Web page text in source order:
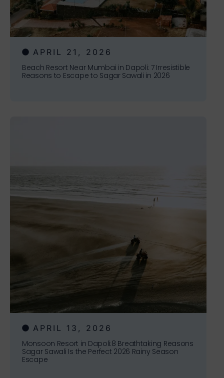
APRIL 21, 2026
Beach Resort Near Mumbai in Dapoli: 7 Irresistible
Reasons to Escape to Sagar Sawali in 2026
APRIL 13, 2026
Monsoon Resort in Dapoli:8 Breathtaking Reasons
Sagar Sawali Is the Perfect 2026 Rainy Season
Escape